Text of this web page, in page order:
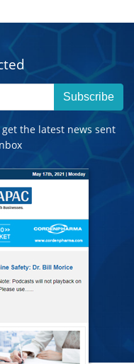
Subscribe
the latest news sent